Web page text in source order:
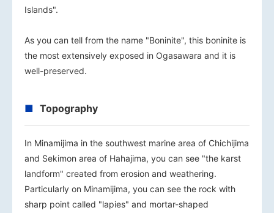
Islands".
As you can tell from the name "Boninite", this boninite is
the most extensively exposed in Ogasawara and it is
well-preserved.
Topography
In Minamijima in the southwest marine area of Chichijima
and Sekimon area of Hahajima, you can see "the karst
landform" created from erosion and weathering.
Particularly on Minamijima, you can see the rock with
sharp point called "lapies" and mortar-shaped